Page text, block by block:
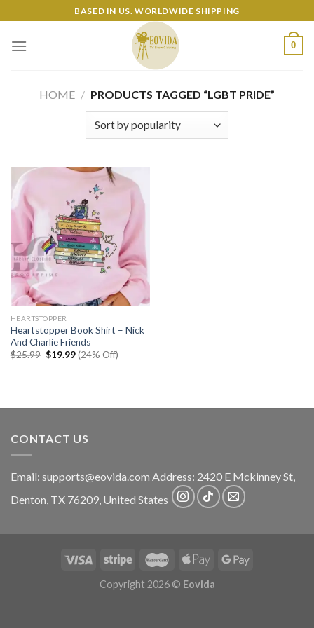
to
content
BASED IN US. WORLDWIDE SHIPPING
0
HOME / PRODUCTS TAGGED “LGBT PRIDE”
HEARTSTOPPER
Heartstopper Book Shirt – Nick
And Charlie Friends
$25.99 Original
$19.99Current
price
(24% Off)
CONTACT US
Email: supports@eovida.com Address: 2420 E Mckinney St,
Denton, TX 76209, United States
Copyright 2026 © Eovida